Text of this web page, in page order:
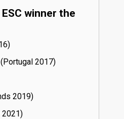
winner the
17)
19)
21)